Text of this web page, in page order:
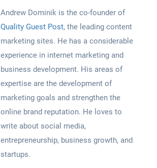
Andrew Dominik is the co-founder of
Quality Guest Post, the leading content
marketing sites. He has a considerable
experience in internet marketing and
business development. His areas of
expertise are the development of
marketing goals and strengthen the
online brand reputation. He loves to
write about social media,
entrepreneurship, business growth, and
startups.